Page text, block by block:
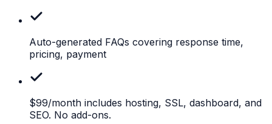
Auto-generated FAQs covering response time,
pricing, payment
$99/month includes hosting, SSL, dashboard, and
SEO. No add-ons.